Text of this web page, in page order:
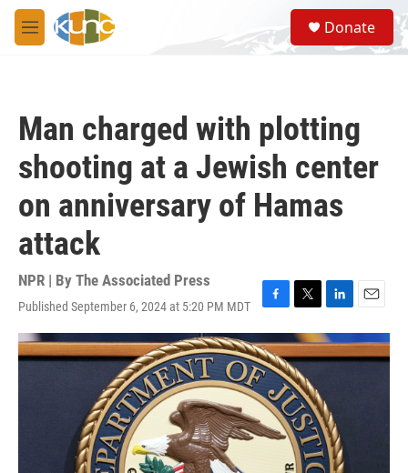
Skip to main content
M
e
S
e
a
Donate
Man charged with plotting
shooting at a Jewish center
on anniversary of Hamas
attack
NPR | By The Associated Press
Published September 6, 2024 at 5:20 PM MDT
F
a
c
e
b
o
o
k
T
w
i
t
t
e
r
L
i
n
k
I
n
E
m
a
i